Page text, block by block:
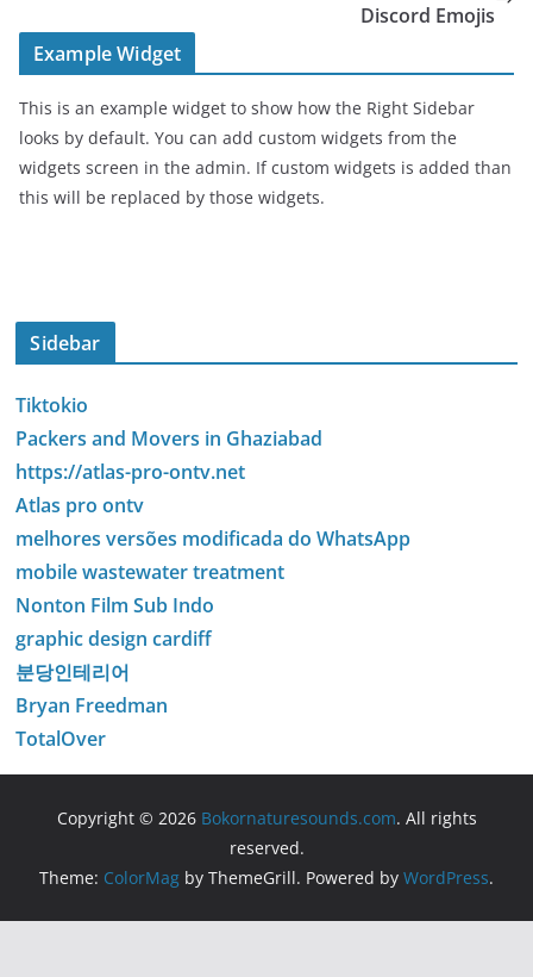
Discord Emojis
Example Widget
This is an example widget to show how the Right Sidebar
looks by default. You can add custom widgets from the
widgets screen in the admin. If custom widgets is added than
this will be replaced by those widgets.
Sidebar
Tiktokio
Packers and Movers in Ghaziabad
https://atlas-pro-ontv.net
Atlas pro ontv
melhores versões modificada do WhatsApp
mobile wastewater treatment
Nonton Film Sub Indo
graphic design cardiff
분당인테리어
Bryan Freedman
TotalOver
Copyright © 2026 Bokornaturesounds.com. All rights
reserved.
Theme: ColorMag by ThemeGrill. Powered by WordPress.